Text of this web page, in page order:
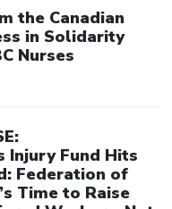
the Canadian
in Solidarity
Nurses
Injury Fund Hits
Federation of
Time to Raise